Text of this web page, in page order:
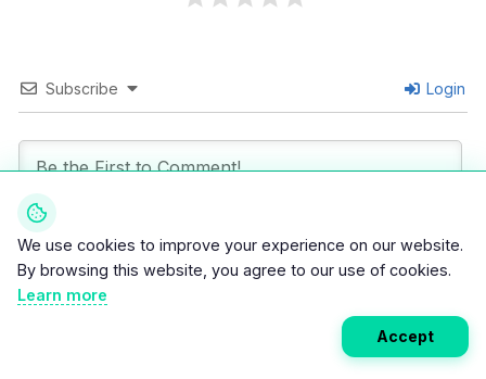
Subscribe Login
0COMMENTS
We use cookies to improve your experience on our website.
By browsing this website, you agree to our use of cookies.
Learn more
Accept